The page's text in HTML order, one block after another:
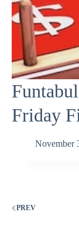
Friday
November
PREV